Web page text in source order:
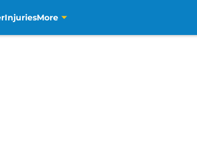
InjuriesMore